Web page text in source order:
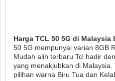
Harga TCL 50 5G di Malaysia
50 5G mempunyai varian 8GB
Mudah alih terbaru Tcl hadir
yang menakjubkan di
pilihan warna Biru Tua dan